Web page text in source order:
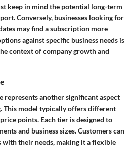
keep in mind the potential long-term
Conversely, businesses looking for
may find a subscription more
against specific business needs is
context of company growth and
another significant aspect
This model typically offers different
points. Each tier is designed to
and business sizes. Customers can
with their needs, making it a flexible